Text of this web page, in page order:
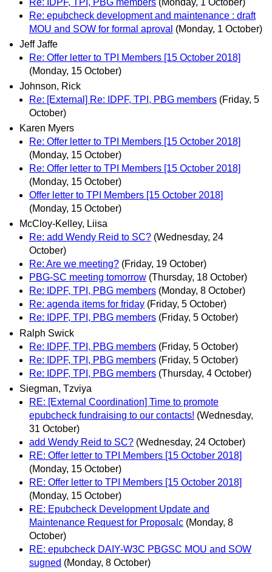
Re: epubcheck development and maintenance : draft
MOU and SOW for formal aproval (Monday, 1 October)
Jeff Jaffe
Re: Offer letter to TPI Members [15 October 2018]
(Monday, 15 October)
Johnson, Rick
Re: [External] Re: IDPF, TPI, PBG members (Friday, 5
October)
Karen Myers
Re: Offer letter to TPI Members [15 October 2018]
(Monday, 15 October)
Re: Offer letter to TPI Members [15 October 2018]
(Monday, 15 October)
Offer letter to TPI Members [15 October 2018]
(Monday, 15 October)
McCloy-Kelley, Liisa
Re: add Wendy Reid to SC? (Wednesday, 24
October)
Re: Are we meeting? (Friday, 19 October)
PBG-SC meeting tomorrow (Thursday, 18 October)
Re: IDPF, TPI, PBG members (Monday, 8 October)
Re: agenda items for friday (Friday, 5 October)
Re: IDPF, TPI, PBG members (Friday, 5 October)
Ralph Swick
Re: IDPF, TPI, PBG members (Friday, 5 October)
Re: IDPF, TPI, PBG members (Friday, 5 October)
Re: IDPF, TPI, PBG members (Thursday, 4 October)
Siegman, Tzviya
RE: [External Coordination] Time to promote
epubcheck fundraising to our contacts! (Wednesday,
31 October)
add Wendy Reid to SC? (Wednesday, 24 October)
RE: Offer letter to TPI Members [15 October 2018]
(Monday, 15 October)
RE: Offer letter to TPI Members [15 October 2018]
(Monday, 15 October)
RE: Epubcheck Development Update and
Maintenance Request for Proposalc (Monday, 8
October)
RE: epubcheck DAIY-W3C PBGSC MOU and SOW
sugned (Monday, 8 October)